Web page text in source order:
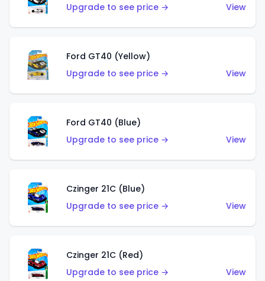
Upgrade to see price →
View
Ford GT40 (Yellow)
Upgrade to see price →
View
Ford GT40 (Blue)
Upgrade to see price →
View
Czinger 21C (Blue)
Upgrade to see price →
View
Czinger 21C (Red)
Upgrade to see price →
View